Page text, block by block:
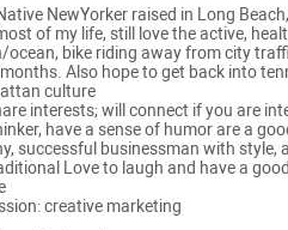
NewYorker raised in Long
of my life, still love the active,
ocean, bike riding away from city
Also hope to get back into
culture
interests; will connect if you are
have a sense of humor are a
successful businessman with style,
Love to laugh and have a
creative marketing